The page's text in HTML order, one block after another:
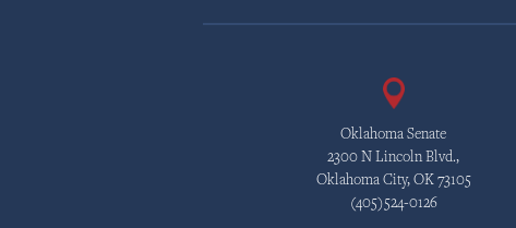
Oklahoma Senate
2300 N Lincoln Blvd.,
Oklahoma City, OK 73105
(405)524-0126